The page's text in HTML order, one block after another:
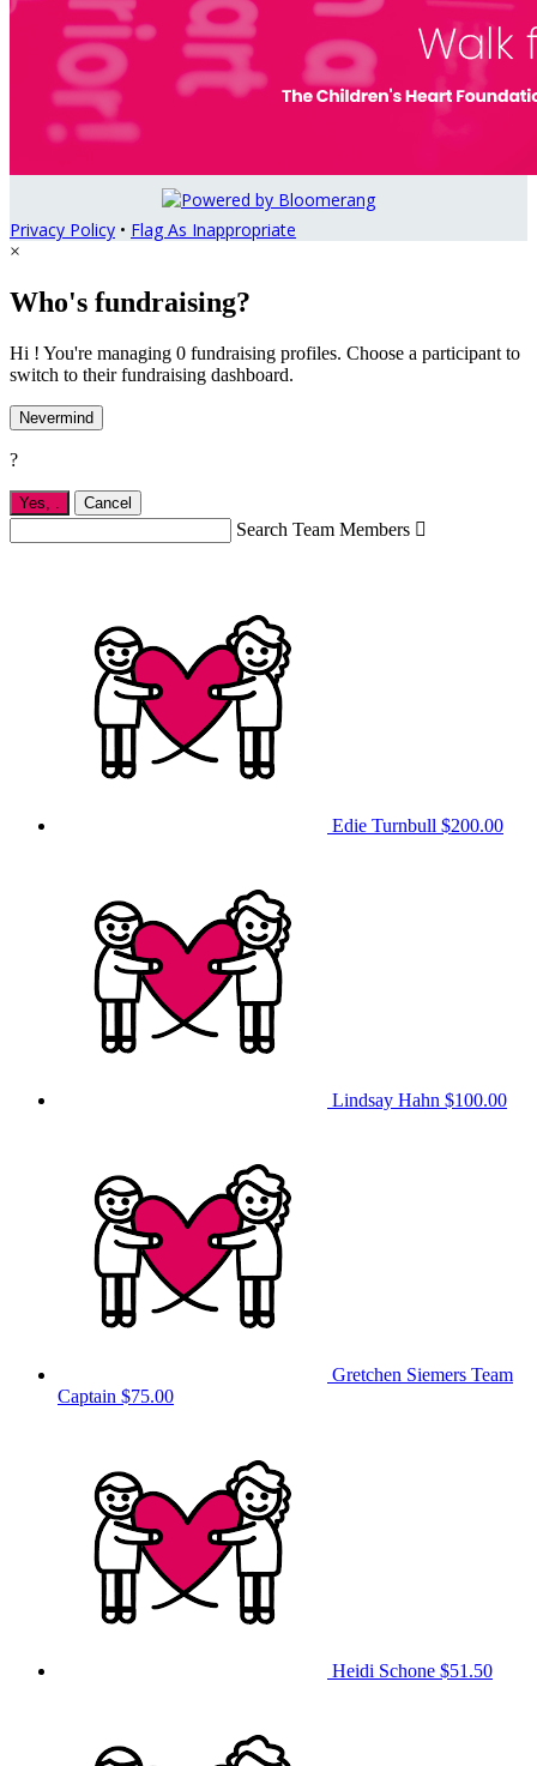
Privacy Policy • Flag As Inappropriate
×
Who's fundraising?
Hi ! You're managing 0 fundraising profiles. Choose a participant to
switch to their fundraising dashboard.
Nevermind
?
Yes, . Cancel
Search Team Members 
Edie Turnbull $200.00
Lindsay Hahn $100.00
Gretchen Siemers Team
Captain $75.00
Heidi Schone $51.50